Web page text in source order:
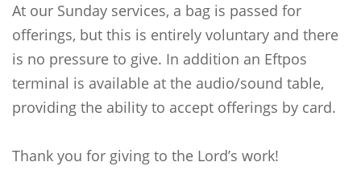
At our Sunday services, a bag is passed for
offerings, but this is entirely voluntary and there
is no pressure to give. In addition an Eftpos
terminal is available at the audio/sound table,
providing the ability to accept offerings by card.
Thank you for giving to the Lord’s work!